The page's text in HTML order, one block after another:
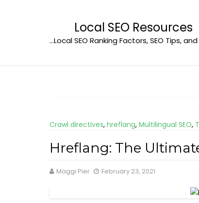
Local SEO Resources
…Local SEO Ranking Factors, SEO Tips,
Crawl directives, hreflang, Multilingual SEO,
Hreflang: The
Maggi Pier February 23, 2021